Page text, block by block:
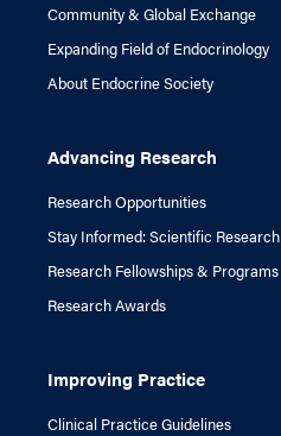
Community & Global Exchange
Expanding Field of Endocrinology
About Endocrine Society
Advancing Research
Research Opportunities
Stay Informed: Scientific Research
Research Fellowships & Programs
Research Awards
Improving Practice
Clinical Practice Guidelines